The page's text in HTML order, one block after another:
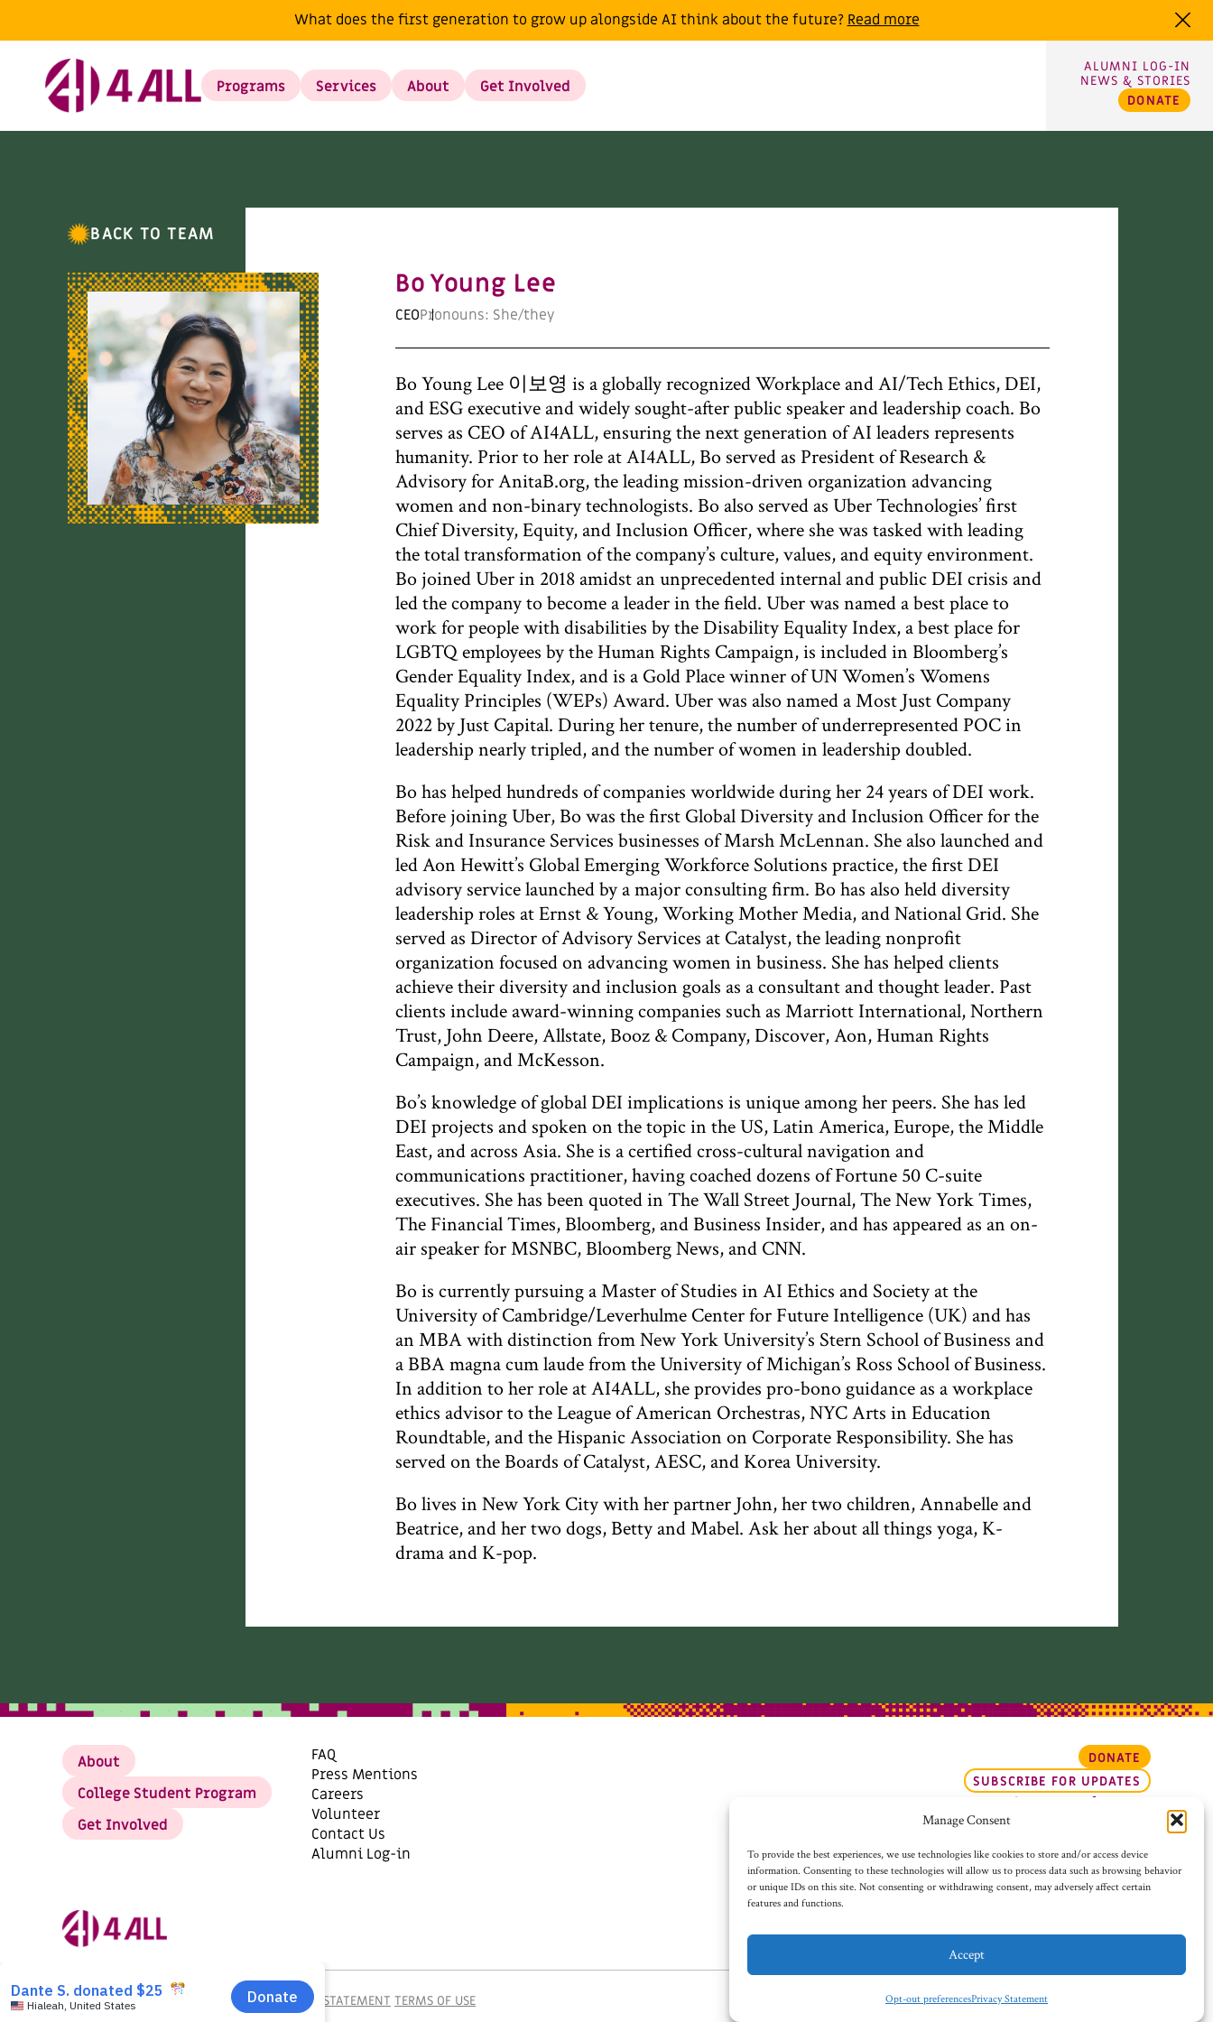
Manage Consent
To provide the best experiences, we use technologies like cookies to store and/or access device
information. Consenting to these technologies will allow us to process data such as browsing behavior
or unique IDs on this site. Not consenting or withdrawing consent, may adversely affect certain
features and functions.
Accept
Opt-out preferencesPrivacy Statement
Programs Services About Get Involved
ALUMNI LOG-IN
NEWS & STORIES
DONATE
BACK TO TEAM
Bo Young Lee
CEOPronouns: She/they
Bo Young Lee 이보영 is a globally recognized Workplace and AI/Tech Ethics, DEI,
and ESG executive and widely sought-after public speaker and leadership coach. Bo
serves as CEO of AI4ALL, ensuring the next generation of AI leaders represents
humanity. Prior to her role at AI4ALL, Bo served as President of Research &
Advisory for AnitaB.org, the leading mission-driven organization advancing
women and non-binary technologists. Bo also served as Uber Technologies’ first
Chief Diversity, Equity, and Inclusion Officer, where she was tasked with leading
the total transformation of the company’s culture, values, and equity environment.
Bo joined Uber in 2018 amidst an unprecedented internal and public DEI crisis and
led the company to become a leader in the field. Uber was named a best place to
work for people with disabilities by the Disability Equality Index, a best place for
LGBTQ employees by the Human Rights Campaign, is included in Bloomberg’s
Gender Equality Index, and is a Gold Place winner of UN Women’s Womens
Equality Principles (WEPs) Award. Uber was also named a Most Just Company
2022 by Just Capital. During her tenure, the number of underrepresented POC in
leadership nearly tripled, and the number of women in leadership doubled.
Bo has helped hundreds of companies worldwide during her 24 years of DEI work.
Before joining Uber, Bo was the first Global Diversity and Inclusion Officer for the
Risk and Insurance Services businesses of Marsh McLennan. She also launched and
led Aon Hewitt’s Global Emerging Workforce Solutions practice, the first DEI
advisory service launched by a major consulting firm. Bo has also held diversity
leadership roles at Ernst & Young, Working Mother Media, and National Grid. She
served as Director of Advisory Services at Catalyst, the leading nonprofit
organization focused on advancing women in business. She has helped clients
achieve their diversity and inclusion goals as a consultant and thought leader. Past
clients include award-winning companies such as Marriott International, Northern
Trust, John Deere, Allstate, Booz & Company, Discover, Aon, Human Rights
Campaign, and McKesson.
Bo’s knowledge of global DEI implications is unique among her peers. She has led
DEI projects and spoken on the topic in the US, Latin America, Europe, the Middle
East, and across Asia. She is a certified cross-cultural navigation and
communications practitioner, having coached dozens of Fortune 50 C-suite
executives. She has been quoted in The Wall Street Journal, The New York Times,
The Financial Times, Bloomberg, and Business Insider, and has appeared as an on-
air speaker for MSNBC, Bloomberg News, and CNN.
Bo is currently pursuing a Master of Studies in AI Ethics and Society at the
University of Cambridge/Leverhulme Center for Future Intelligence (UK) and has
an MBA with distinction from New York University’s Stern School of Business and
a BBA magna cum laude from the University of Michigan’s Ross School of Business.
In addition to her role at AI4ALL, she provides pro-bono guidance as a workplace
ethics advisor to the League of American Orchestras, NYC Arts in Education
Roundtable, and the Hispanic Association on Corporate Responsibility. She has
served on the Boards of Catalyst, AESC, and Korea University.
Bo lives in New York City with her partner John, her two children, Annabelle and
Beatrice, and her two dogs, Betty and Mabel. Ask her about all things yoga, K-
drama and K-pop.
About
College Student Program
Get Involved
FAQ
Press Mentions
Careers
Volunteer
Contact Us
Alumni Log-in
DONATE
SUBSCRIBE FOR UPDATES
Opt-out preferences
©2026AI4ALL, TAX ID: 82-2792979.PRIVACY STATEMENT TERMS OF USE WEBSITE DESIGN BY ADVOCATE CREATIVE
What does the first generation to grow up alongside AI think about the future? Read more